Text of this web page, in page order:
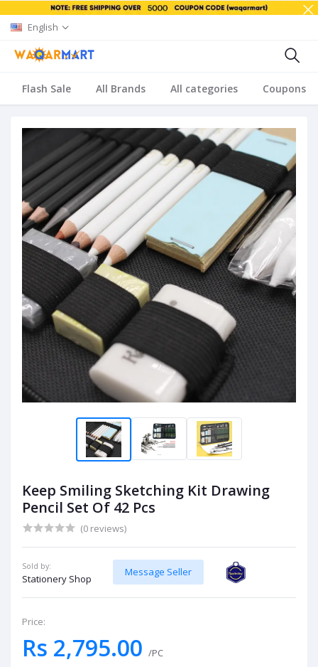
English
Flash Sale All Brands All categories Coupons
Keep Smiling Sketching Kit Drawing
Pencil Set Of 42 Pcs
(0 reviews)
Sold by:
Stationery Shop
Message Seller
Price:
Rs 2,795.00 /PC